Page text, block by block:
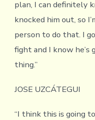
plan, I can definitely
knocked him out, so
person to do that. I
fight and I know he’s
thing.”
JOSE UZCÁTEGUI
“I think this is going